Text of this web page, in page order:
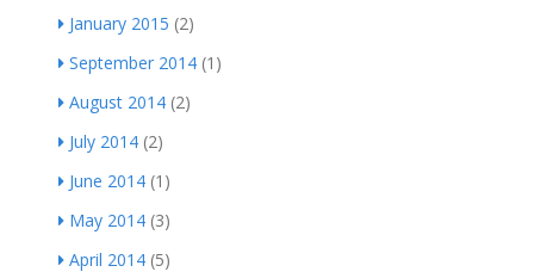
January 2015 (2)
September 2014 (1)
August 2014 (2)
July 2014 (2)
June 2014 (1)
May 2014 (3)
April 2014 (5)